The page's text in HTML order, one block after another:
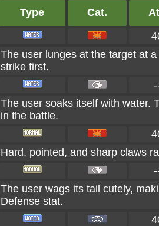
Type Cat.
The user lunges at the target at
strike first.
The user soaks itself with water.
in the battle.
Hard, pointed, and sharp claws
The user wags its tail cutely,
Defense stat.